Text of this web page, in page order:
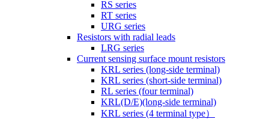
RS series
RT series
URG series
Resistors with radial leads
LRG series
Current sensing surface mount resistors
KRL series (long-side terminal)
KRL series (short-side terminal)
RL series (four terminal)
KRL(D/E)(long-side terminal)
KRL series (4 terminal type）